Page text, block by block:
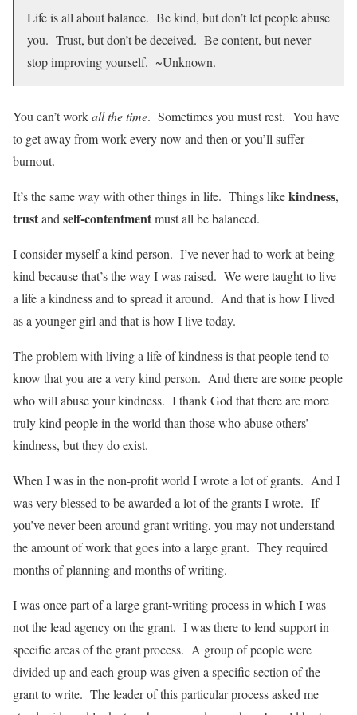
Life is all about balance. Be kind, but don’t let people abuse
you. Trust, but don’t be deceived. Be content, but never
stop improving yourself. ~Unknown.
You can’t workall the time. Sometimes you must rest. You have
to get away from work every now and then or you’ll suffer
burnout.
It’s the same way with other things in life. Things likekindness,
trustand self-contentmentmust all be balanced.
I consider myself a kind person. I’ve never had to work at being
kind because that’s the way I was raised. We were taught to live
a life a kindness and to spread it around. And that is how I lived
as a younger girl and that is how I live today.
The problem with living a life of kindness is that people tend to
know that you are a very kind person. And there are some people
who will abuse your kindness. I thank God that there are more
truly kind people in the world than those who abuse others’
kindness, but they do exist.
When I was in the non-profit world I wrote a lot of grants. And I
was very blessed to be awarded a lot of the grants I wrote. If
you’ve never been around grant writing, you may not understand
the amount of work that goes into a large grant. They required
months of planning and months of writing.
I was once part of a large grant-writing process in which I was
not the lead agency on the grant. I was there to lend support in
specific areas of the grant process. A group of people were
divided up and each group was given a specific section of the
grant to write. The leader of this particular process asked me